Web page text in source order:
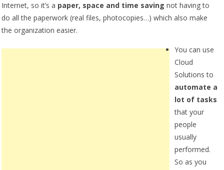
Internet, so it’s a paper, space and time saving not having to
do all the paperwork (real files, photocopies…) which also make
the organization easier.
You can use
Cloud
Solutions to
automate a
lot of tasks
that your
people
usually
performed.
So as you